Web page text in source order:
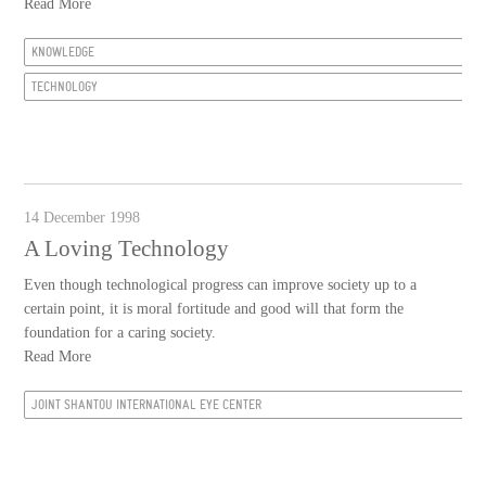
Read More
KNOWLEDGE
TECHNOLOGY
14 December 1998
A Loving Technology
Even though technological progress can improve society up to a
certain point, it is moral fortitude and good will that form the
foundation for a caring society.
Read More
JOINT SHANTOU INTERNATIONAL EYE CENTER